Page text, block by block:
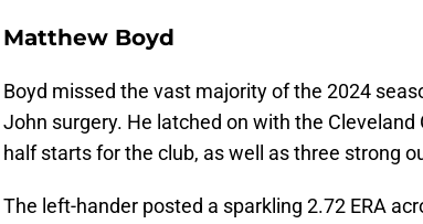
Matthew Boyd
Boyd missed the vast majority of the 2024
John surgery. He latched on with the
half starts for the club, as well as three strong
The left-hander posted a sparkling 2.72 ERA